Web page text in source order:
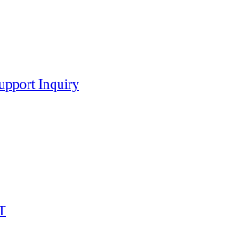
Inquiry